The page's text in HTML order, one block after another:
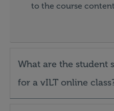
to the course
What are the student
for a vILT online